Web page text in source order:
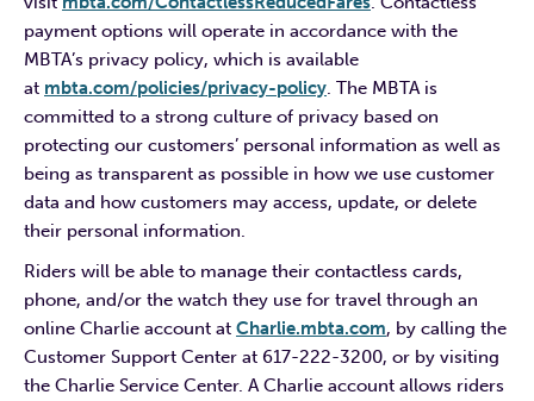
payment options will operate in accordance with the
MBTA’s privacy policy, which is available
at mbta.com/policies/privacy-policy. The MBTA is
committed to a strong culture of privacy based on
protecting our customers’ personal information as well as
being as transparent as possible in how we use customer
data and how customers may access, update, or delete
their personal information.
Riders will be able to manage their contactless cards,
phone, and/or the watch they use for travel through an
online Charlie account at Charlie.mbta.com, by calling the
Customer Support Center at 617-222-3200, or by visiting
the Charlie Service Center. A Charlie account allows riders